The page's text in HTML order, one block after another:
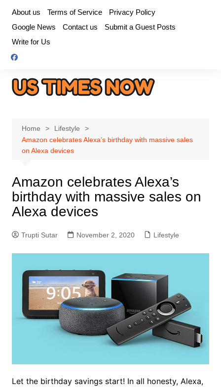
content
About us Terms of Service
Privacy Policy
Google News
Contact us
Submit a Guest Posts
Write for Us
Home
Lifestyle
Amazon celebrates Alexa’s birthday with massive sales
on Alexa devices
Amazon celebrates Alexa’s
birthday with massive sales on
Alexa devices
Trupti Sutar November 2, 2020 Lifestyle
Let the birthday savings start! In all honesty, Alexa,